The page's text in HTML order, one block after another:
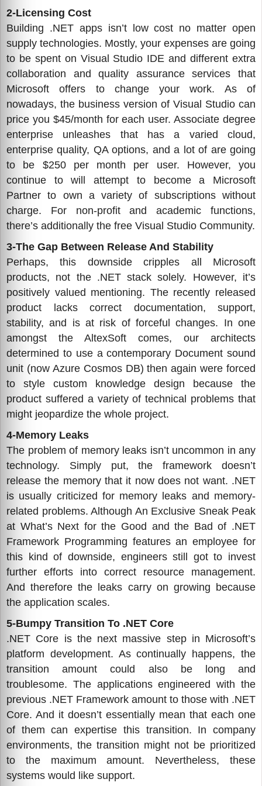
2-Licensing Cost
Building .NET apps isn’t low cost no matter open
supply technologies. Mostly, your expenses are going
to be spent on Visual Studio IDE and different extra
collaboration and quality assurance services that
Microsoft offers to change your work. As of
nowadays, the business version of Visual Studio can
price you $45/month for each user. Associate degree
enterprise unleashes that has a varied cloud,
enterprise quality, QA options, and a lot of are going
to be $250 per month per user. However, you
continue to will attempt to become a Microsoft
Partner to own a variety of subscriptions without
charge. For non-profit and academic functions,
there’s additionally the free Visual Studio Community.
3-The Gap Between Release And Stability
Perhaps, this downside cripples all Microsoft
products, not the .NET stack solely. However, it’s
positively valued mentioning. The recently released
product lacks correct documentation, support,
stability, and is at risk of forceful changes. In one
amongst the AltexSoft comes, our architects
determined to use a contemporary Document sound
unit (now Azure Cosmos DB) then again were forced
to style custom knowledge design because the
product suffered a variety of technical problems that
might jeopardize the whole project.
4-Memory Leaks
The problem of memory leaks isn’t uncommon in any
technology. Simply put, the framework doesn’t
release the memory that it now does not want. .NET
is usually criticized for memory leaks and memory-
related problems. Although An Exclusive Sneak Peak
at What’s Next for the Good and the Bad of .NET
Framework Programming features an employee for
this kind of downside, engineers still got to invest
further efforts into correct resource management.
And therefore the leaks carry on growing because
the application scales.
5-Bumpy Transition To .NET Core
.NET Core is the next massive step in Microsoft’s
platform development. As continually happens, the
transition amount could also be long and
troublesome. The applications engineered with the
previous .NET Framework amount to those with .NET
Core. And it doesn’t essentially mean that each one
of them can expertise this transition. In company
environments, the transition might not be prioritized
to the maximum amount. Nevertheless, these
systems would like support.